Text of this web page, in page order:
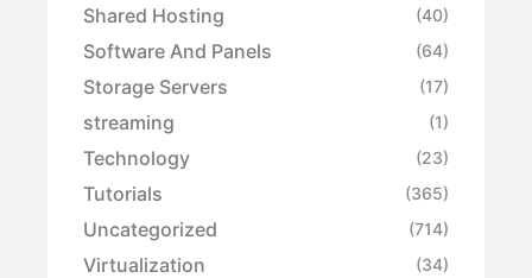
Shared Hosting (40)
Software And Panels (64)
Storage Servers (17)
streaming (1)
Technology (23)
Tutorials (365)
Uncategorized (714)
Virtualization (34)